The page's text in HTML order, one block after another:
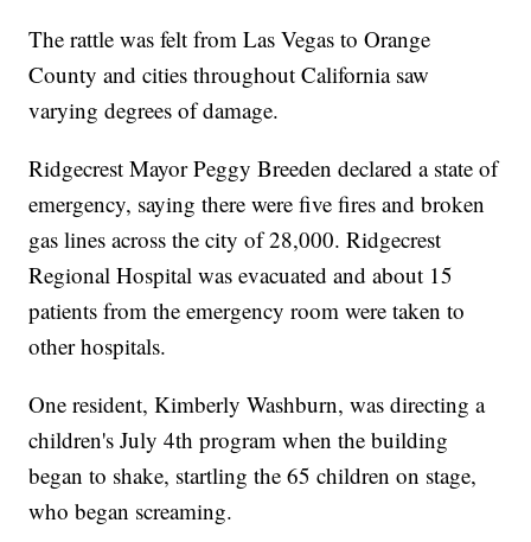
The rattle was felt from Las Vegas to Orange
County and cities throughout California saw
varying degrees of damage.
Ridgecrest Mayor Peggy Breeden declared a state of
emergency, saying there were five fires and broken
gas lines across the city of 28,000. Ridgecrest
Regional Hospital was evacuated and about 15
patients from the emergency room were taken to
other hospitals.
One resident, Kimberly Washburn, was directing a
children's July 4th program when the building
began to shake, startling the 65 children on stage,
who began screaming.